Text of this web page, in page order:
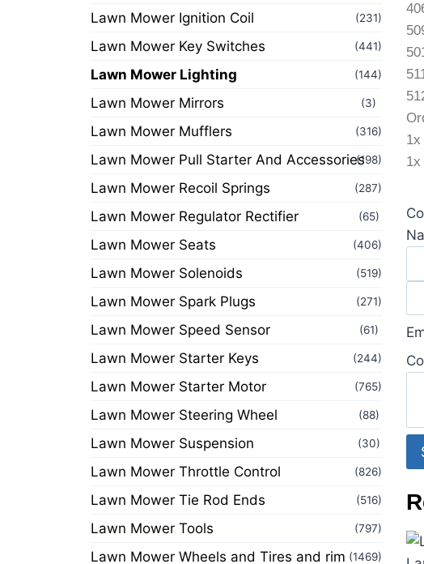
Lawn Mower Ignition Coil (231)
Lawn Mower Key Switches (441)
Lawn Mower Lighting (144)
Lawn Mower Mirrors (3)
Lawn Mower Mufflers (316)
Lawn Mower Pull Starter And Accessories(198)
Lawn Mower Recoil Springs (287)
Lawn Mower Regulator Rectifier (65)
Lawn Mower Seats (406)
Lawn Mower Solenoids (519)
Lawn Mower Spark Plugs (271)
Lawn Mower Speed Sensor (61)
Lawn Mower Starter Keys (244)
Lawn Mower Starter Motor (765)
Lawn Mower Steering Wheel (88)
Lawn Mower Suspension (30)
Lawn Mower Throttle Control (826)
Lawn Mower Tie Rod Ends (516)
Lawn Mower Tools (797)
Lawn Mower Wheels and Tires and rim (1469)
1x
1x